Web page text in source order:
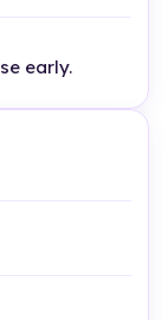
early.